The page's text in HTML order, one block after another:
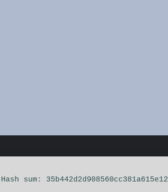
Hash sum: